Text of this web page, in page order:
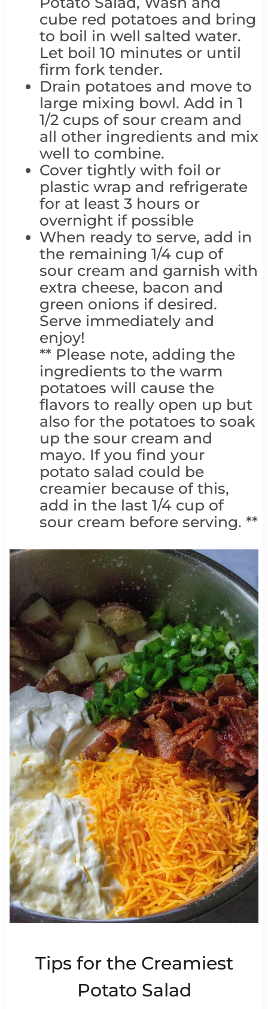
cube red potatoes and bring
to boil in well salted water.
Let boil 10 minutes or until
firm fork tender.
Drain potatoes and move to
large mixing bowl. Add in 1
1/2 cups of sour cream and
all other ingredients and mix
well to combine.
Cover tightly with foil or
plastic wrap and refrigerate
for at least 3 hours or
overnight if possible
When ready to serve, add in
the remaining 1/4 cup of
sour cream and garnish with
extra cheese, bacon and
green onions if desired.
Serve immediately and
enjoy!
** Please note, adding the
ingredients to the warm
potatoes will cause the
flavors to really open up but
also for the potatoes to soak
up the sour cream and
mayo. If you find your
potato salad could be
creamier because of this,
add in the last 1/4 cup of
sour cream before serving. **
Tips for the Creamiest
Potato Salad